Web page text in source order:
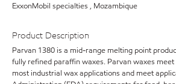
ExxonMobil specialties , Mozambique
Product Description
Parvan 1380 is a mid-range melting point
fully refined paraffin waxes. Parvan waxes
most industrial wax applications and meet